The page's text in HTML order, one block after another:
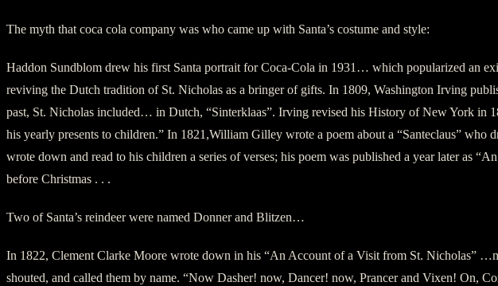
The myth that coca cola company was who came up with Santa’s costume and style:
Haddon Sundblom drew his first Santa portrait for Coca-Cola in 1931… which popularized an
reviving the Dutch tradition of St. Nicholas as a bringer of gifts. In 1809, Washington Irving
past, St. Nicholas included… in Dutch, “Sinterklaas”. Irving revised his History of New York in
his yearly presents to children.” In 1821,William Gilley wrote a poem about a “Santeclaus”
wrote down and read to his children a series of verses; his poem was published a year later as
before Christmas . . .
Two of Santa’s reindeer were named Donner and Blitzen…
In 1822, Clement Clarke Moore wrote down in his “An Account of a Visit from St. Nicholas”
shouted, and called them by name. “Now Dasher! now, Dancer! now, Prancer and Vixen! On,